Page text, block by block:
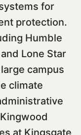
for
protection.
Humble
Lone Star
campus
climate
at Kingsgate